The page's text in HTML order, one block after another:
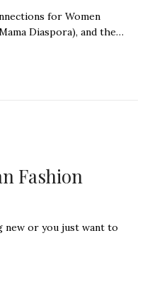
for Women
Diaspora), and the…
Fashion
or you just want to